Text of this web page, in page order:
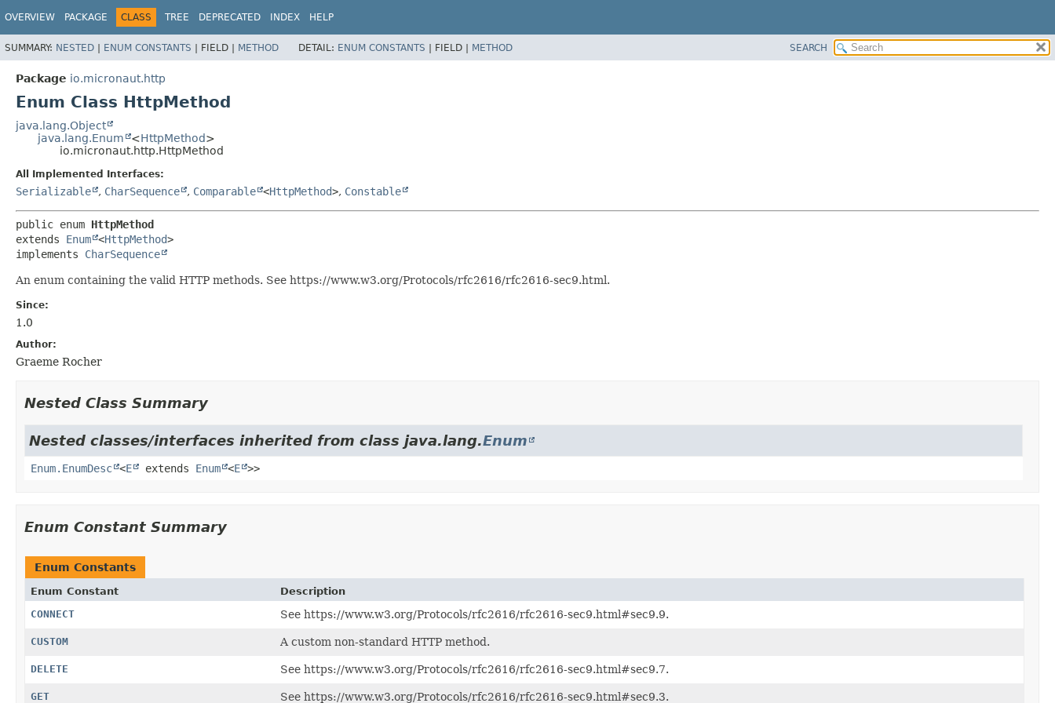
OVERVIEW PACKAGE CLASS TREE DEPRECATED INDEX HELP
SUMMARY: NESTED | ENUM CONSTANTS | FIELD | METHOD DETAIL: ENUM CONSTANTS | FIELD | METHOD SEARCH
Package io.micronaut.http
Enum Class HttpMethod
java.lang.Object
java.lang.Enum
<HttpMethod>
io.micronaut.http.HttpMethod
All Implemented Interfaces:
Serializable , CharSequence , Comparable <HttpMethod>, Constable
public enum HttpMethod
extends Enum <HttpMethod>
implements CharSequence
An enum containing the valid HTTP methods. See https://www.w3.org/Protocols/rfc2616/rfc2616-sec9.html.
Since:
1.0
Author:
Graeme Rocher
Nested Class Summary
Nested classes/interfaces inherited from class java.lang.Enum
Enum.EnumDesc <E extends Enum <E >>
Enum Constant Summary
Enum Constants
Enum Constant
Description
CONNECT
See https://www.w3.org/Protocols/rfc2616/rfc2616-sec9.html#sec9.9.
CUSTOM A custom non-standard HTTP method.
DELETE See https://www.w3.org/Protocols/rfc2616/rfc2616-sec9.html#sec9.7.
GET See https://www.w3.org/Protocols/rfc2616/rfc2616-sec9.html#sec9.3.